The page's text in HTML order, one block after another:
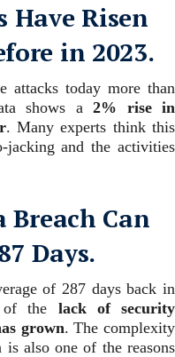
Have Risen
in 2023.
attacks today more than
shows a2% rise in
. Many experts think this
and the activities
Breach Can
Days.
of 287 days back in
of the lack of security
grown.The complexity
also one of the reasons